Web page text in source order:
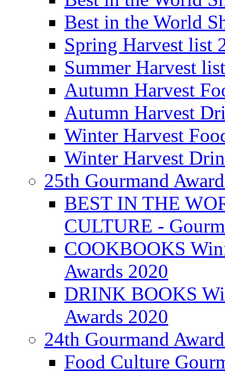
Best in the World
Spring Harvest list
Summer Harvest
Autumn Harvest
Autumn Harvest
Winter Harvest
Winter Harvest
25th Gourmand
BEST IN THE
CULTURE -
COOKBOOKS
Awards 2020
DRINK BOOKS
Awards 2020
24th Gourmand
Food Culture